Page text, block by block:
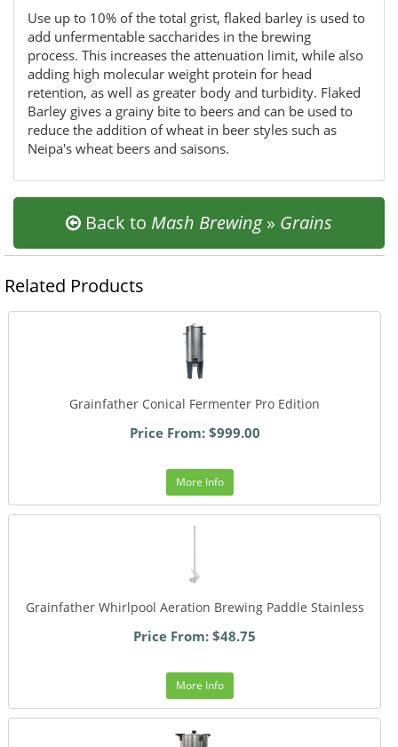
Use up to 10% of the total grist, flaked barley is used to
add unfermentable saccharides in the brewing
process. This increases the attenuation limit, while also
adding high molecular weight protein for head
retention, as well as greater body and turbidity. Flaked
Barley gives a grainy bite to beers and can be used to
reduce the addition of wheat in beer styles such as
Neipa's wheat beers and saisons.
Back to Mash Brewing» Grains
Related Products
Grainfather Conical Fermenter Pro Edition
Price From: $999.00
More Info
Grainfather Whirlpool Aeration Brewing Paddle Stainless
Price From: $48.75
More Info